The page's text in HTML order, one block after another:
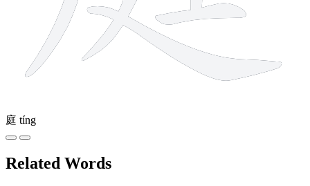
庭 tíng
Related Words